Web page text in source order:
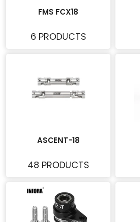
FMS FCX18
6 PRODUCTS
ASCENT-18
48 PRODUCTS